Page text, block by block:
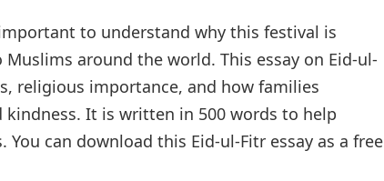
Middle School
Primary and Lower Secondary
to understand why this festival is
around the world. This essay on Eid-ul-
religious importance, and how families
It is written in 500 words to help
can download this Eid-ul-Fitr essay as a free